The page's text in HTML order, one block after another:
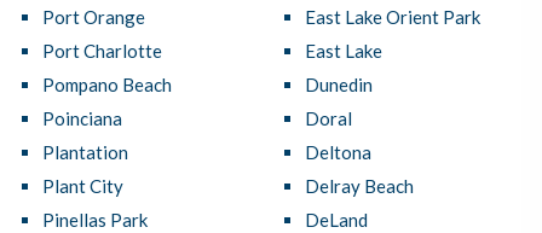
Port Orange
Port Charlotte
Pompano Beach
Poinciana
Plantation
Plant City
Pinellas Park
East Lake Orient Park
East Lake
Dunedin
Doral
Deltona
Delray Beach
DeLand